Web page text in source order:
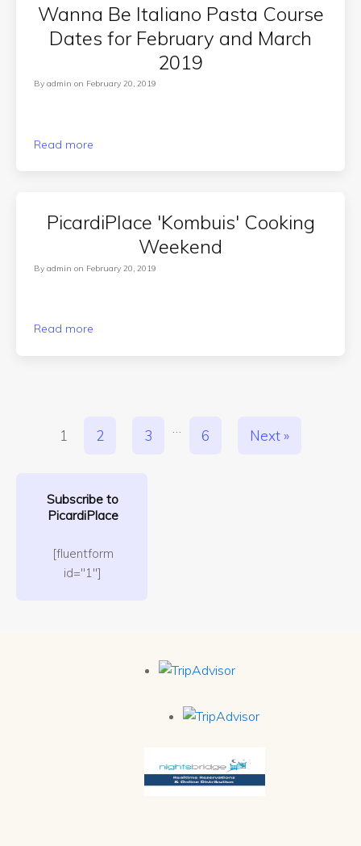
Wanna Be Italiano Pasta Course
Dates for February and March
2019
Byadmin on February 20, 2019
Read more
PicardiPlace 'Kombuis' Cooking
Weekend
Byadmin on February 20, 2019
Read more
1 2 3 … 6 Next »
Subscribe to
PicardiPlace
[fluentform
id="1"]